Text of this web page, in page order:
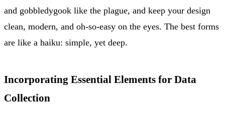
and gobbledygook like the plague, and keep your design
clean, modern, and oh-so-easy on the eyes. The best forms
are like a haiku: simple, yet deep.
Incorporating Essential Elements for Data
Collection